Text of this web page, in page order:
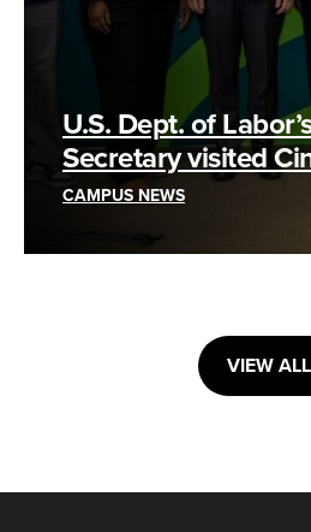
U.S. Dept. of
Secretary visited
CAMPUS NEWS
VIEW ALL